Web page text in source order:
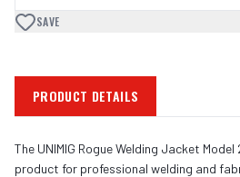
SAVE
PRODUCT DETAILS
The UNIMIG Rogue Welding Jacket Model
product for professional welding and